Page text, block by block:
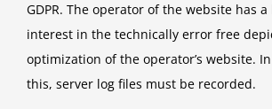
GDPR. The operator of the website has
interest in the technically error free
optimization of the operator’s website.
this, server log files must be recorded.